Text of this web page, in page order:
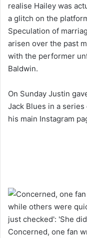
realise Hailey was
a glitch on the
Speculation of
arisen over the past
with the performer
Baldwin.
On Sunday Justin
Jack Blues in a
his main Instagram
Concerned, one fan